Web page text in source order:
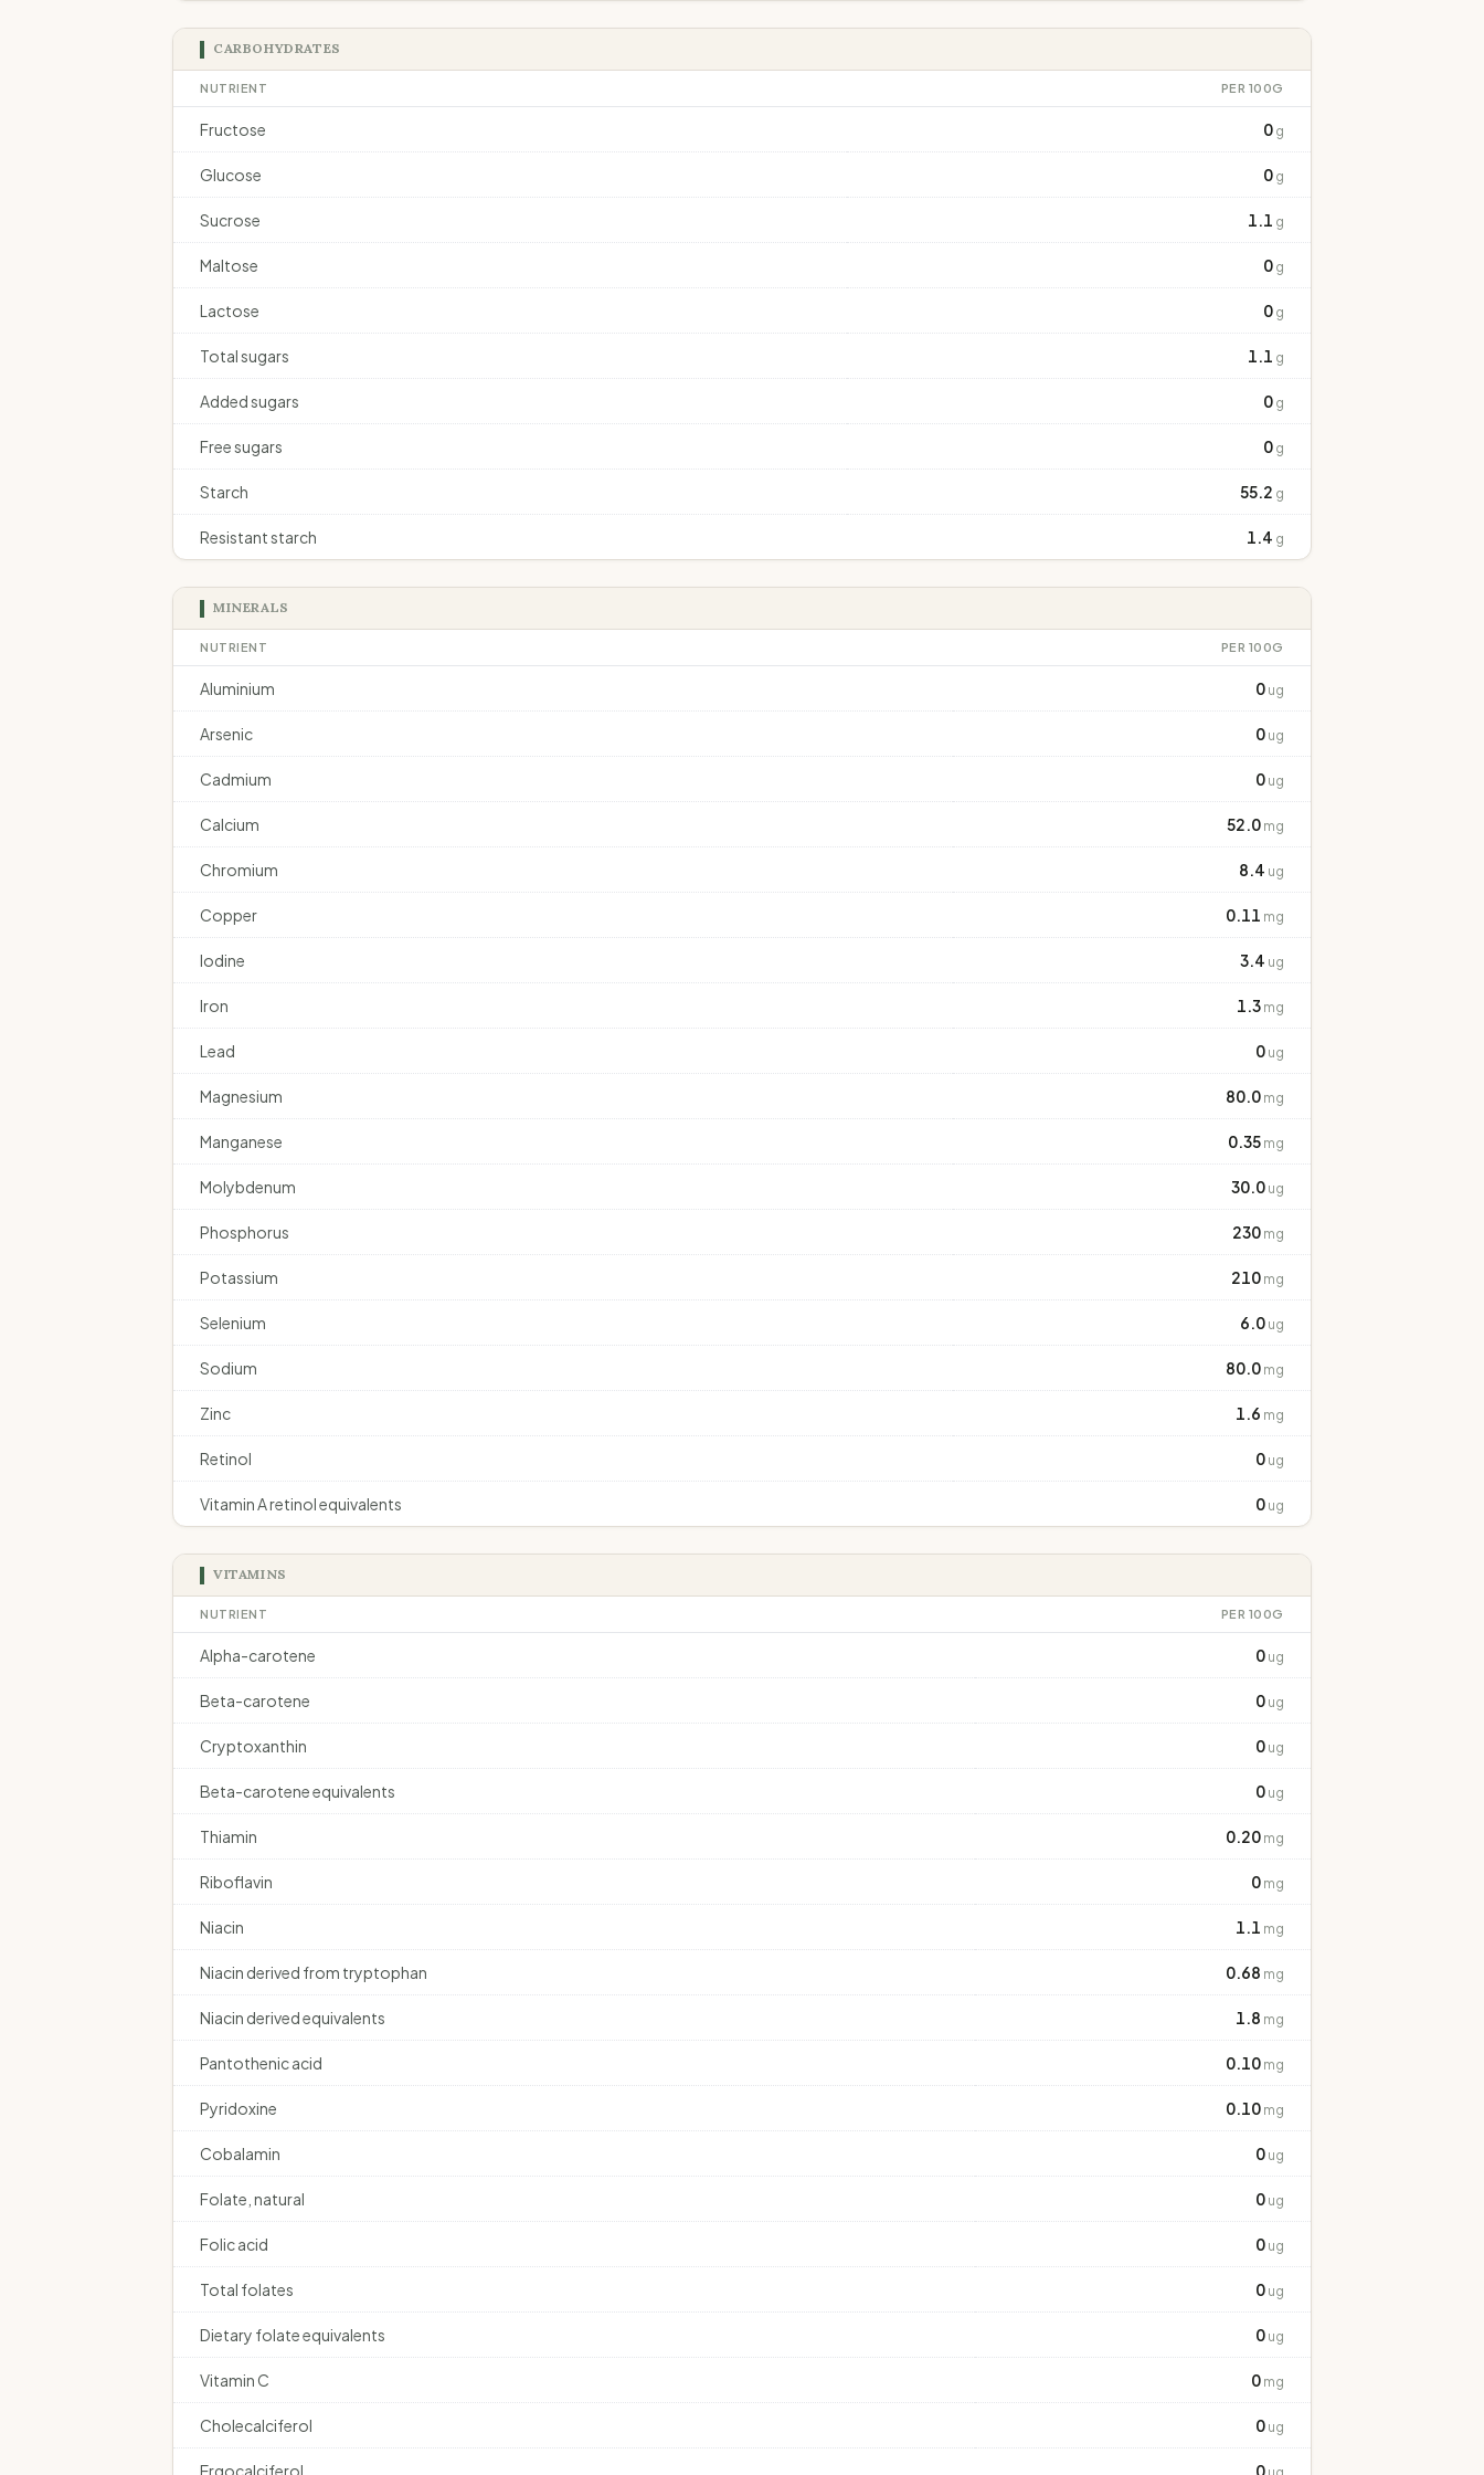
CARBOHYDRATES
NUTRIENT PER 100G
Fructose 0 g
Glucose 0 g
Sucrose 1.1 g
Maltose 0 g
Lactose 0 g
Total sugars 1.1 g
Added sugars 0 g
Free sugars 0 g
Starch 55.2 g
Resistant starch 1.4 g
MINERALS
NUTRIENT PER 100G
Aluminium 0 ug
Arsenic 0 ug
Cadmium 0 ug
Calcium 52.0 mg
Chromium 8.4 ug
Copper 0.11 mg
Iodine 3.4 ug
Iron 1.3 mg
Lead 0 ug
Magnesium 80.0 mg
Manganese 0.35 mg
Molybdenum 30.0 ug
Phosphorus 230 mg
Potassium 210 mg
Selenium 6.0 ug
Sodium 80.0 mg
Zinc 1.6 mg
Retinol 0 ug
Vitamin A retinol equivalents 0 ug
VITAMINS
NUTRIENT PER 100G
Alpha-carotene 0 ug
Beta-carotene 0 ug
Cryptoxanthin 0 ug
Beta-carotene equivalents 0 ug
Thiamin 0.20 mg
Riboflavin 0 mg
Niacin 1.1 mg
Niacin derived from tryptophan 0.68 mg
Niacin derived equivalents 1.8 mg
Pantothenic acid 0.10 mg
Pyridoxine 0.10 mg
Cobalamin 0 ug
Folate, natural 0 ug
Folic acid 0 ug
Total folates 0 ug
Dietary folate equivalents 0 ug
Vitamin C 0 mg
Cholecalciferol 0 ug
Ergocalciferol 0